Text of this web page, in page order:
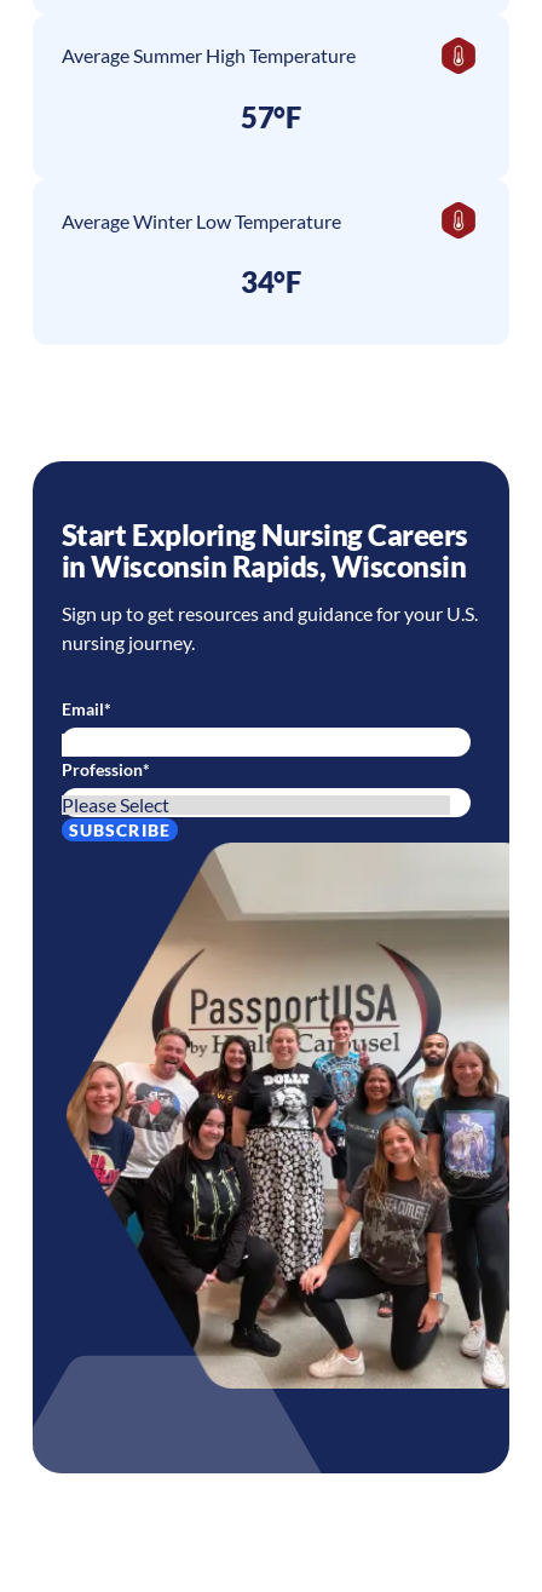
Average Summer High Temperature
57°F
Average Winter Low Temperature
34°F
Start Exploring Nursing Careers
inWisconsin Rapids,Wisconsin
Sign up to get resources and guidance for your U.S.
nursing journey.
Email*
Profession*